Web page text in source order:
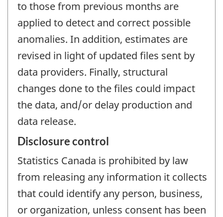
to those from previous months are
applied to detect and correct possible
anomalies. In addition, estimates are
revised in light of updated files sent by
data providers. Finally, structural
changes done to the files could impact
the data, and/or delay production and
data release.
Disclosure control
Statistics Canada is prohibited by law
from releasing any information it collects
that could identify any person, business,
or organization, unless consent has been